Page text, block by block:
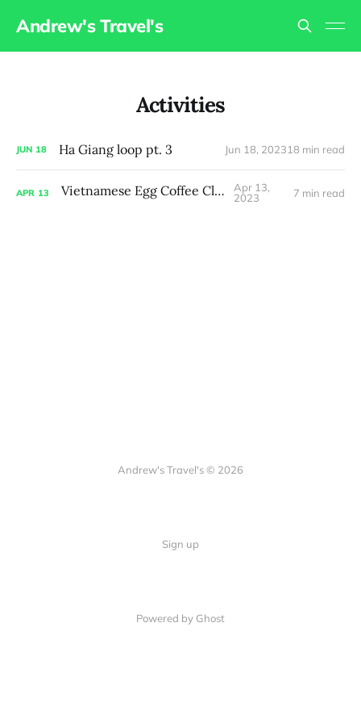
Andrew's Travel's
Activities
JUN 18 Ha Giang loop pt. 3 Jun 18, 202318 min read
APR 13 Vietnamese Egg Coffee Class
Apr 13,
2023
7 min read
Andrew's Travel's © 2026
Sign up
Powered by Ghost